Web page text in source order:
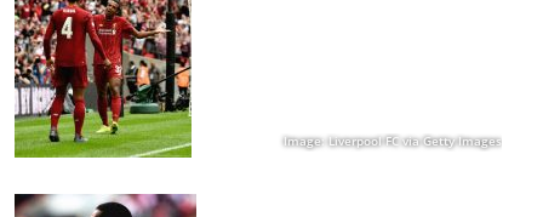
Image: Liverpool FC via Getty Images